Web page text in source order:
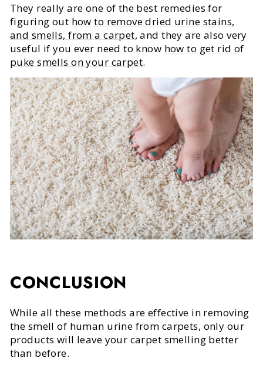
They really are one of the best remedies for
figuring out how to remove dried urine stains,
and smells, from a carpet, and they are also very
useful if you ever need to know how to get rid of
puke smells on your carpet.
CONCLUSION
While all these methods are effective in removing
the smell of human urine from carpets, only our
products will leave your carpet smelling better
than before.